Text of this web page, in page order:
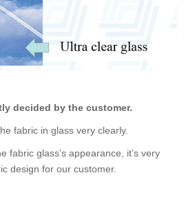
decided by the customer.
fabric in glass very clearly.
fabric glass’s appearance, it’s very
design for our customer.